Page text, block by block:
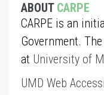
ABOUT CARPE
CARPE is an
Government.
at University of
UMD Web